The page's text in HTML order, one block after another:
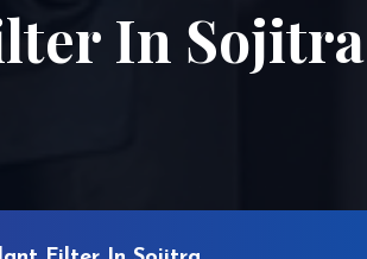
In Sojitra